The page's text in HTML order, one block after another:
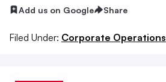
Add us on Google Share
Filed Under: Corporate Operations